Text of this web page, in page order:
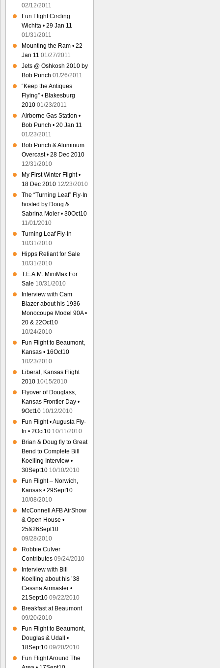
02/12/2011
Fun Flight Circling
Wichita • 29 Jan 11
01/31/2011
Mounting the Ram • 22
Jan 11 01/27/2011
Jets @ Oshkosh 2010 by
Bob Punch 01/26/2011
“Keep the Antiques
Flying” • Blakesburg
2010 01/23/2011
Airborne Gas Station •
Bob Punch • 20 Jan 11
01/23/2011
Bob Punch & Aluminum
Overcast • 28 Dec 2010
12/31/2010
My First Winter Flight •
18 Dec 2010 12/23/2010
The “Turning Leaf” Fly-In
hosted by Doug &
Sabrina Moler • 30Oct10
11/01/2010
Turning Leaf Fly-In
10/31/2010
Hipps Reliant for Sale
10/31/2010
T.E.A.M. MiniMax For
Sale 10/31/2010
Interview with Cam
Blazer about his 1936
Monocoupe Model 90A •
20 & 22Oct10
10/24/2010
Fun Flight to Beaumont,
Kansas • 16Oct10
10/23/2010
Liberal, Kansas Flight
2010 10/15/2010
Flyover of Douglass,
Kansas Frontier Day •
9Oct10 10/12/2010
Fun Flight • Augusta Fly-
In • 2Oct10 10/11/2010
Brian & Doug fly to Great
Bend to Complete Bill
Koelling Interview •
30Sept10 10/10/2010
Fun Flight – Norwich,
Kansas • 29Sept10
10/08/2010
McConnell AFB AirShow
& Open House •
25&26Sept10
09/28/2010
Robbie Culver
Contributes 09/24/2010
Interview with Bill
Koelling about his ’38
Cessna Airmaster •
21Sept10 09/22/2010
Breakfast at Beaumont
09/20/2010
Fun Flight to Beaumont,
Douglas & Udall •
18Sept10 09/20/2010
Fun Flight Around The